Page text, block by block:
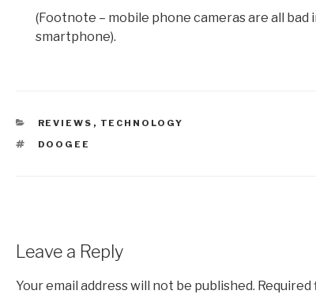
(Footnote – mobile phone cameras are all
smartphone).
CATEGORIES
REVIEWS , TECHNOLOGY
TAGS
DOOGEE
Leave a Reply
Your email address will not be published. Required